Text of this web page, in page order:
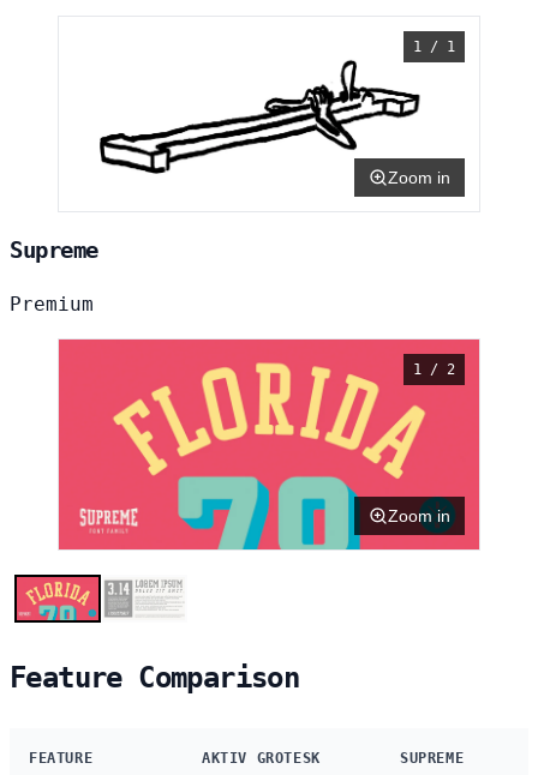
1 / 1
Zoom in
Supreme
Premium
1 / 2
Zoom in
Feature Comparison
FEATURE AKTIV GROTESK SUPREME